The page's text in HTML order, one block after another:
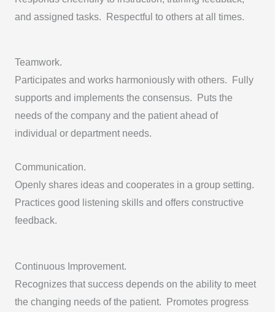
and assigned tasks. Respectful to others at all times.
Teamwork.
Participates and works harmoniously with others. Fully
supports and implements the consensus. Puts the
needs of the company and the patient ahead of
individual or department needs.
Communication.
Openly shares ideas and cooperates in a group setting.
Practices good listening skills and offers constructive
feedback.
Continuous Improvement.
Recognizes that success depends on the ability to meet
the changing needs of the patient. Promotes progress